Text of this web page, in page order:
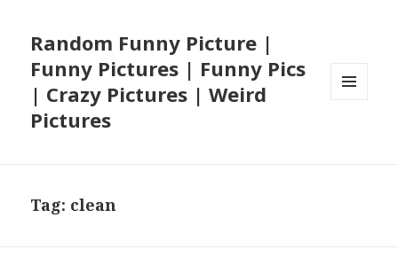
Random Funny Picture |
Funny Pictures | Funny Pics
| Crazy Pictures | Weird
Pictures
Tag: clean